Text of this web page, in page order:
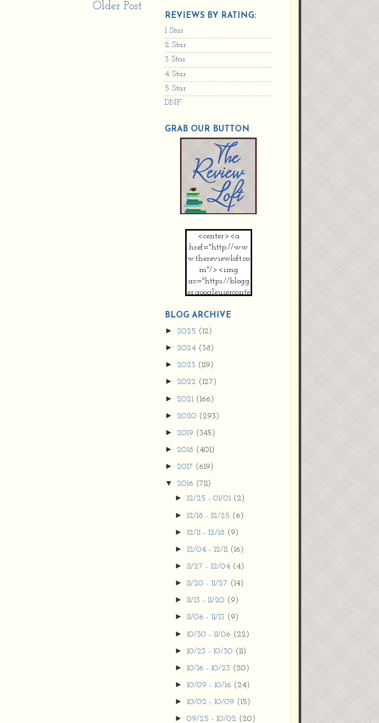
Older Post
REVIEWS BY RATING:
1 Star
2 Star
3 Star
4 Star
5 Star
DNF
GRAB OUR BUTTON
<center><a
href="http://ww
w.thereviewloft.co
m"/><img
src="https://blogg
er.googleuserconte
9vZ2xl/AVvXsEh
MpojS5V0nznF
MeG9m-PQ-
HDSSYyNXMR4
gqmIoSthMElF-
cRyVjl3bjJ2AJg4x
EJJVBduvHxOgn
38U_8aNNldglh
xOIqOZlsGXVYgt
d0YExi_b7kYCD
QZ4xz9xHgNuH
ZDY6i_zjsfKVm0
/s1600/new+butto
n.jpg"></a>
</center>
BLOG ARCHIVE
► 2025 (12)
► 2024 (38)
► 2023 (119)
► 2022 (127)
► 2021 (166)
► 2020 (293)
► 2019 (345)
► 2018 (401)
► 2017 (619)
▼ 2016 (711)
►12/25 - 01/01 (2)
►12/18 - 12/25 (6)
►12/11 - 12/18 (9)
►12/04 - 12/11 (16)
►11/27 - 12/04 (4)
►11/20 - 11/27 (14)
►11/13 - 11/20 (9)
►11/06 - 11/13 (9)
►10/30 - 11/06 (22)
►10/23 - 10/30 (11)
►10/16 - 10/23 (20)
►10/09 - 10/16 (24)
►10/02 - 10/09 (15)
►09/25 - 10/02 (20)